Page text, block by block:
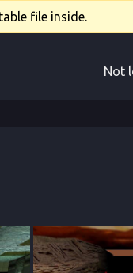
file inside.
Not